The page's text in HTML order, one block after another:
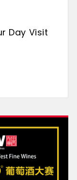
Day Visit